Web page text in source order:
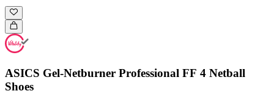
ASICS Gel-Netburner Professional FF 4 Netball
Shoes